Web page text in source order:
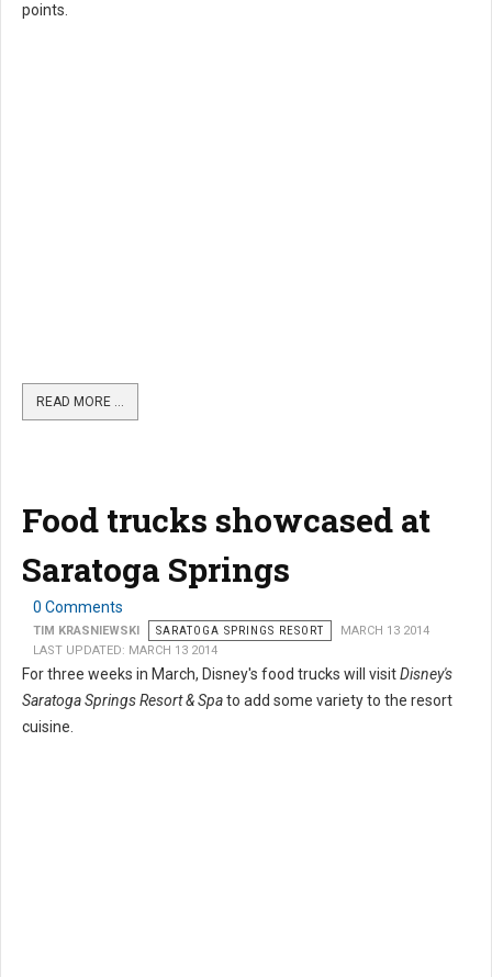
points.
READ MORE …
Food trucks showcased at
Saratoga Springs
0 Comments
TIM KRASNIEWSKI SARATOGA SPRINGS RESORT
MARCH 13 2014
LAST UPDATED: MARCH 13 2014
For three weeks in March, Disney's food trucks will visitDisney's
Saratoga Springs Resort & Spato add some variety to the resort
cuisine.